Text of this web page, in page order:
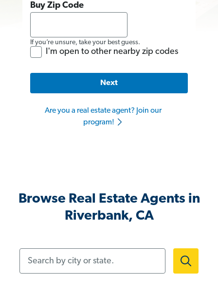
Buy Zip Code
If you’re unsure, take your best guess.
I'm open to other nearby zip codes
Next
Are you a real estate agent? Join our
program!
Browse Real Estate Agents in
Riverbank, CA